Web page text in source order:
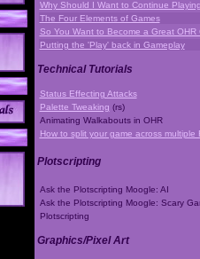
Why Should I Want to Continue
The Four Elements of Games
So You Want to Become a Great OHR
Putting the 'Play' back in Gameplay
Technical Tutorials
Status Effecting Attacks
Palette Tweaking (rs)
Animating Walkabouts in OHR
How to split your game across multiple
Plotscripting
Ask the Plotscripting Moogle: AI
Ask the Plotscripting Moogle: Scary
Plotscripting
Graphics/Pixel Art